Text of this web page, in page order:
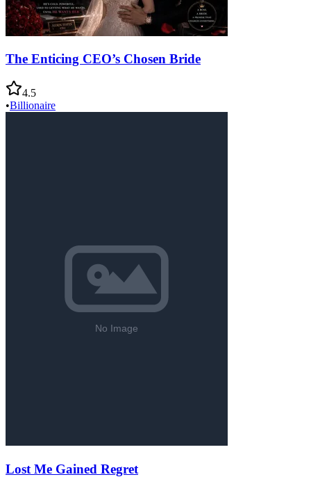
The Enticing CEO’s Chosen Bride
4.5
•Billionaire
Lost Me Gained Regret